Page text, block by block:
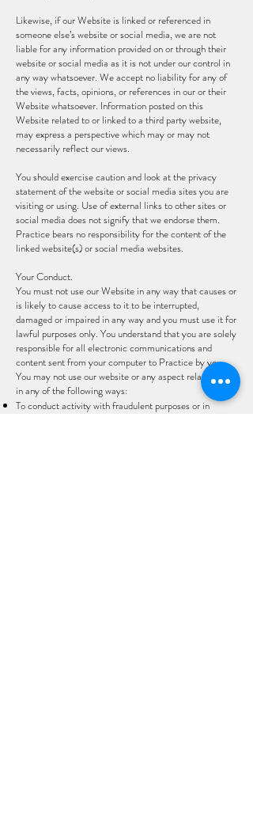
Likewise, if our Website is linked or referenced in
someone else’s website or social media, we are not
liable for any information provided on or through their
website or social media as it is not under our control in
any way whatsoever. We accept no liability for any of
the views, facts, opinions, or references in our or their
Website whatsoever. Information posted on this
Website related to or linked to a third party website,
may express a perspective which may or may not
necessarily reflect our views.
You should exercise caution and look at the privacy
statement of the website or social media sites you are
visiting or using. Use of external links to other sites or
social media does not signify that we endorse them.
Practice bears no responsibility for the content of the
linked website(s) or social media websites.
Your Conduct.
You must not use our Website in any way that causes or
is likely to cause access to it to be interrupted,
damaged or impaired in any way and you must use it for
lawful purposes only. You understand that you are solely
responsible for all electronic communications and
content sent from your computer to Practice by you.
You may not use our website or any aspect related to it
in any of the following ways:
To conduct activity with fraudulent purposes or in